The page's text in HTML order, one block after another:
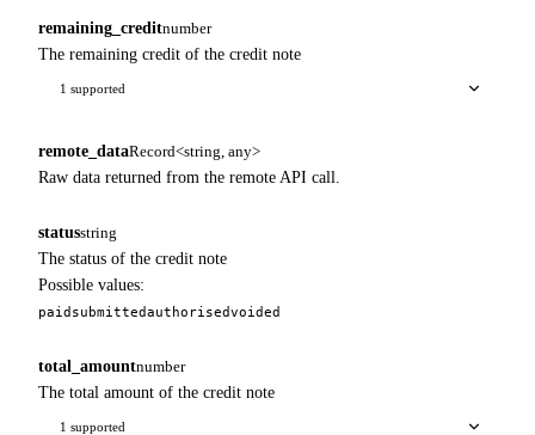
remaining_creditnumber
The remaining credit of the credit note
1 supported
remote_dataRecord<string, any>
Raw data returned from the remote API call.
statusstring
The status of the credit note
Possible values:
paid submittedauthorisedvoided
total_amountnumber
The total amount of the credit note
1 supported